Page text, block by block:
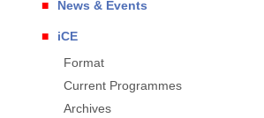
News & Events
iCE
Format
Current Programmes
Archives